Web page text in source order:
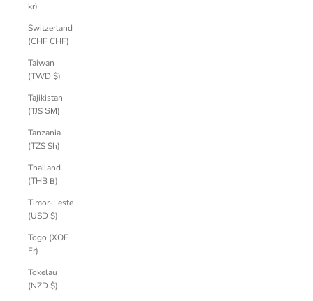
kr)
Switzerland
(CHF CHF)
Taiwan
(TWD $)
Tajikistan
(TJS ЅМ)
Tanzania
(TZS Sh)
Thailand
(THB ฿)
Timor-Leste
(USD $)
Togo (XOF
Fr)
Tokelau
(NZD $)